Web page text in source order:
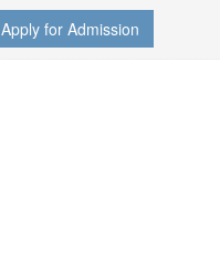
Apply for Admission